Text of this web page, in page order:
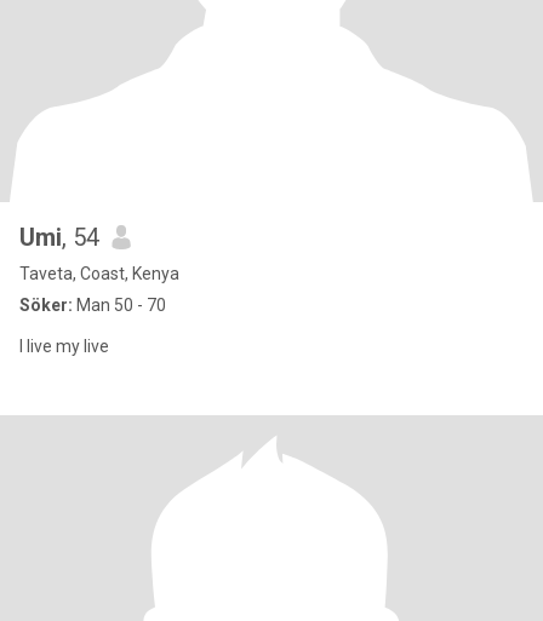
Umi, 54
Taveta, Coast, Kenya
Söker: Man 50 - 70
I live my live